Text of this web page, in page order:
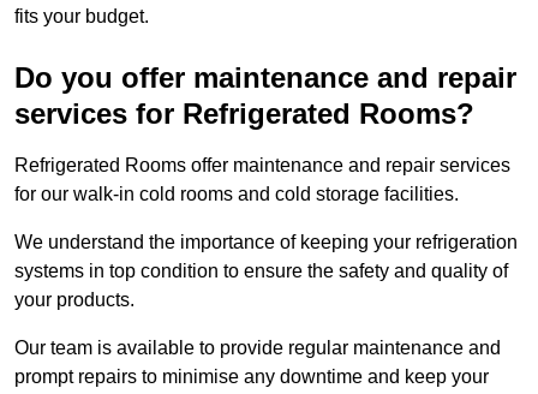
fits your budget.
Do you offer maintenance and repair
services for Refrigerated Rooms?
Refrigerated Rooms offer maintenance and repair services
for our walk-in cold rooms and cold storage facilities.
We understand the importance of keeping your refrigeration
systems in top condition to ensure the safety and quality of
your products.
Our team is available to provide regular maintenance and
prompt repairs to minimise any downtime and keep your